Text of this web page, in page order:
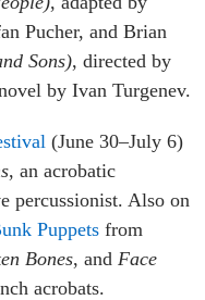
Pucher, and Brian
Sons), directed by
by Ivan Turgenev.
(June 30–July 6)
, an acrobatic
percussionist. Also on
Puppets from
Bones, and Face
acrobats.